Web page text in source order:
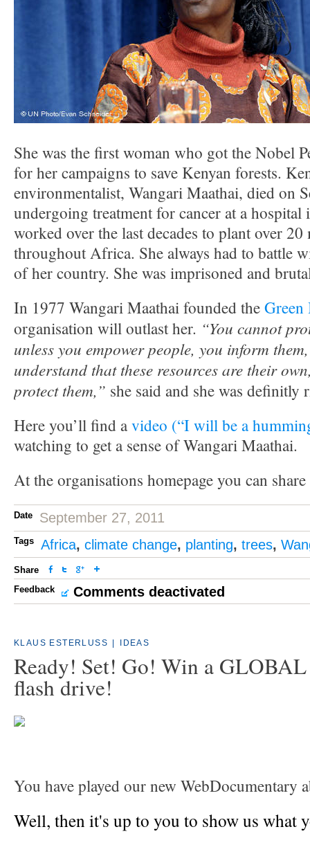
She was the first woman who got the Nobel
for her campaigns to save Kenyan forests.
environmentalist, Wangari Maathai, died on
undergoing treatment for cancer at a hospital
worked over the last decades to plant over
throughout Africa. She always had to battle
of her country. She was imprisoned and
In 1977 Wangari Maathai founded theGreen
organisation will outlast her. “You cannot
unless you empower people, you inform
understand that these resources are their
protect them,” she said and she was definitly
Here you’ll find avideo (“I will be a
watching to get a sense of Wangari Maathai.
At the organisations homepage you can
Date September 27, 2011
Tags Africa, climate change, planting, trees,
Share
Feedback
Comments deactivated
KLAUS ESTERLUSS IDEAS
Ready! Set! Go! Win a
flash drive!
You have played our new WebDocumentary
Well, then it's up to you to show us what